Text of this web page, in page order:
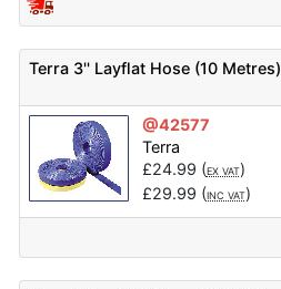
Terra 3'' Layflat Hose (10 Metres)
@42577
Terra
£24.99 (EX VAT)
£29.99 (INC VAT)